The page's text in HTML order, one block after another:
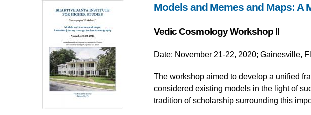
Models and Memes and Maps:
Vedic Cosmology Workshop II
Date: November 21-22, 2020; Gainesville,
The workshop aimed to develop a unified
considered existing models in the light of
tradition of scholarship surrounding this